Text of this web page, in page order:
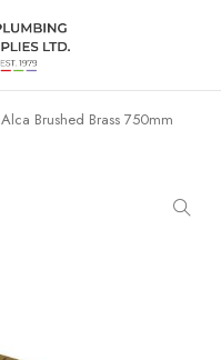
Alca Brushed Brass 750mm